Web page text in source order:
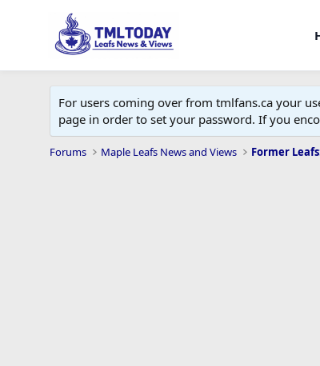
For users coming over from tmlfans.ca your
page in order to set your password. If you
Forums Maple Leafs News and Views Former